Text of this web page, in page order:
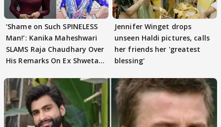
‘Shame on Such SPINELESS
Man!’: Kanika Maheshwari
SLAMS Raja Chaudhary Over
His Remarks On Ex Shweta
Jennifer Winget drops
unseen Haldi pictures, calls
her friends her 'greatest
blessing'